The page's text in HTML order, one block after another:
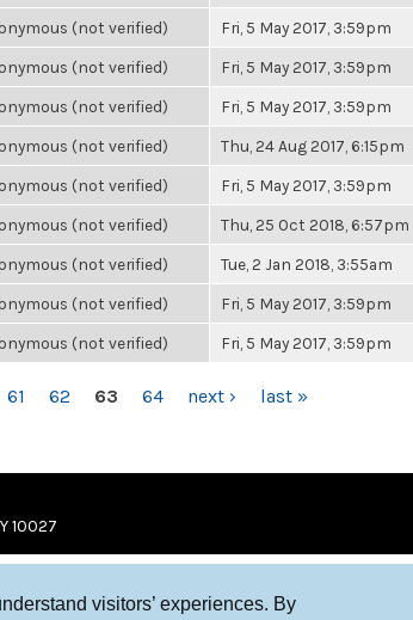
visitors’ experiences. By
(not verified) Fri, 5 May 2017, 3:59pm
(not verified) Fri, 5 May 2017, 3:59pm
(not verified) Fri, 5 May 2017, 3:59pm
(not verified) Thu, 24 Aug 2017, 6:15pm
(not verified) Fri, 5 May 2017, 3:59pm
(not verified) Thu, 25 Oct 2018, 6:57pm
(not verified) Tue, 2 Jan 2018, 3:55am
(not verified) Fri, 5 May 2017, 3:59pm
(not verified) Fri, 5 May 2017, 3:59pm
61 62 63 64 next › last »
10027